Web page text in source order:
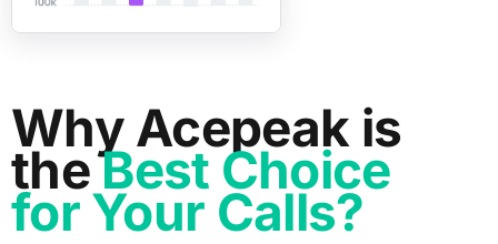
Why Acepeak is
theBest Choice
for Your Calls?